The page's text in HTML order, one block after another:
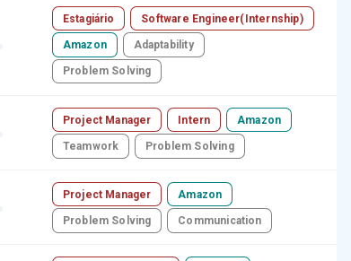
Estagiário Software Engineer(Internship)
Amazon Adaptability
Problem Solving
Project Manager Intern Amazon
Teamwork Problem Solving
Project Manager Amazon
Problem Solving Communication